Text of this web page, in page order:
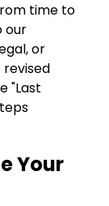
time to
our
or
"Last
Your